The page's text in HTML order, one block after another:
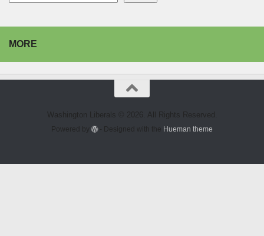
MORE
Washington Liberals © 2026. All Rights Reserved.
Powered by - Designed with the Hueman theme